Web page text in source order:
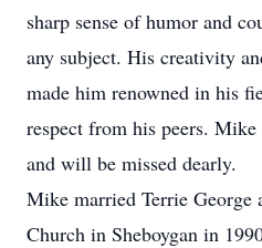
sharp sense of humor and
any subject. His creativity
made him renowned in his
respect from his peers.
and will be missed dearly.
Mike married Terrie George
Church in Sheboygan in